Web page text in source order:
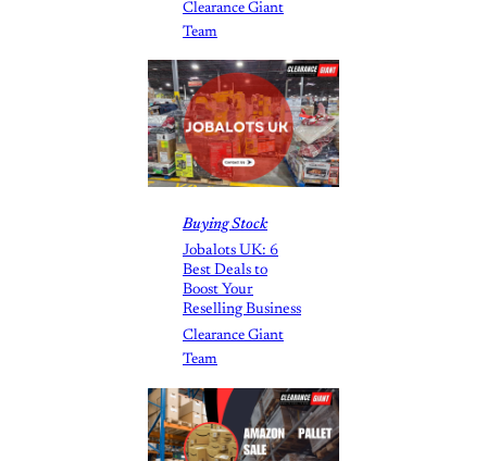
Clearance Giant
Team
Buying Stock
Jobalots UK: 6
Best Deals to
Boost Your
Reselling Business
Clearance Giant
Team